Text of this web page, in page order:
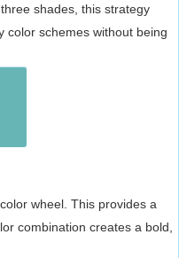
shades, this strategy
color schemes without being
wheel. This provides a
combination creates a bold,